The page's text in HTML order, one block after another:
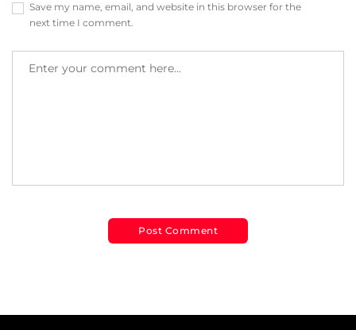
Save my name, email, and website in this browser for the
next time I comment.